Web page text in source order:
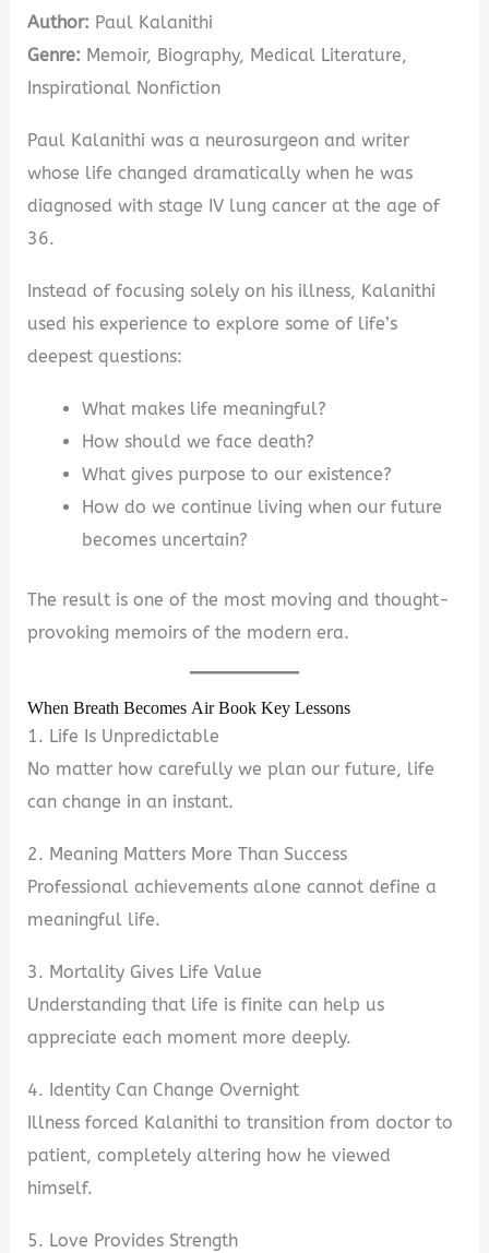
Author: Paul Kalanithi
Genre: Memoir, Biography, Medical Literature,
Inspirational Nonfiction
Paul Kalanithi was a neurosurgeon and writer
whose life changed dramatically when he was
diagnosed with stage IV lung cancer at the age of
36.
Instead of focusing solely on his illness, Kalanithi
used his experience to explore some of life’s
deepest questions:
What makes life meaningful?
How should we face death?
What gives purpose to our existence?
How do we continue living when our future
becomes uncertain?
The result is one of the most moving and thought-
provoking memoirs of the modern era.
When Breath Becomes Air Book Key Lessons
1. Life Is Unpredictable
No matter how carefully we plan our future, life
can change in an instant.
2. Meaning Matters More Than Success
Professional achievements alone cannot define a
meaningful life.
3. Mortality Gives Life Value
Understanding that life is finite can help us
appreciate each moment more deeply.
4. Identity Can Change Overnight
Illness forced Kalanithi to transition from doctor to
patient, completely altering how he viewed
himself.
5. Love Provides Strength